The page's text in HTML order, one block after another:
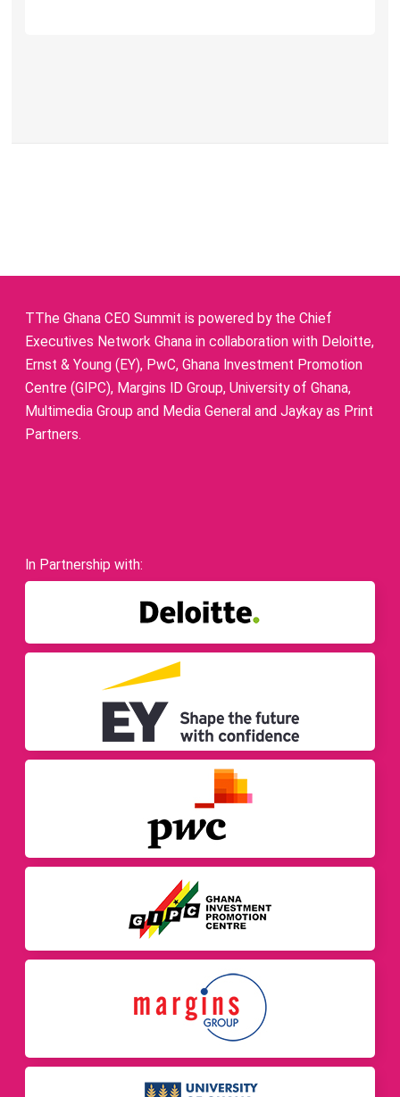
TThe Ghana CEO Summit is powered by the Chief
Executives Network Ghana in collaboration with Deloitte,
Ernst & Young (EY), PwC, Ghana Investment Promotion
Centre (GIPC), Margins ID Group, University of Ghana,
Multimedia Group and Media General and Jaykay as Print
Partners.
In Partnership with: